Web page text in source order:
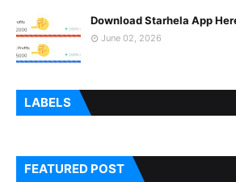
Download Starhela App
June 02, 2026
LABELS
FEATURED POST